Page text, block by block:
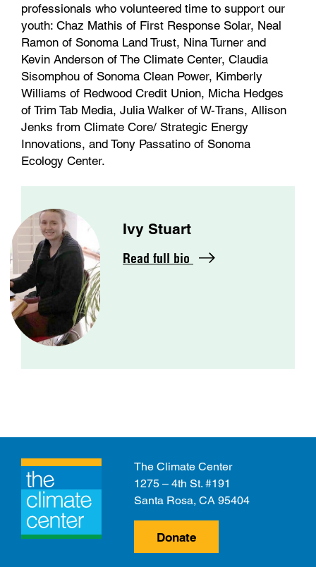
professionals who volunteered time to support our
youth: Chaz Mathis of First Response Solar, Neal
Ramon of Sonoma Land Trust, Nina Turner and
Kevin Anderson of The Climate Center, Claudia
Sisomphou of Sonoma Clean Power, Kimberly
Williams of Redwood Credit Union, Micha Hedges
of Trim Tab Media, Julia Walker of W-Trans, Allison
Jenks from Climate Core/ Strategic Energy
Innovations, and Tony Passatino of Sonoma
Ecology Center.
Ivy Stuart
Read full bio
The Climate Center
1275 – 4th St. #191
Santa Rosa, CA 95404
Donate